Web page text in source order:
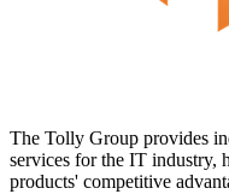
The Tolly Group provides
services for the IT industry,
products' competitive